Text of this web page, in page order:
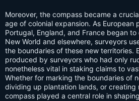
Moreover, the compass became a
age of colonial expansion. As European
Portugal, England, and France began
New World and elsewhere, surveyors
the boundaries of these new territories.
produced by surveyors who had only
nonetheless vital in staking claims to
Whether for marking the boundaries of
dividing up plantation lands, or
compass played a central role in